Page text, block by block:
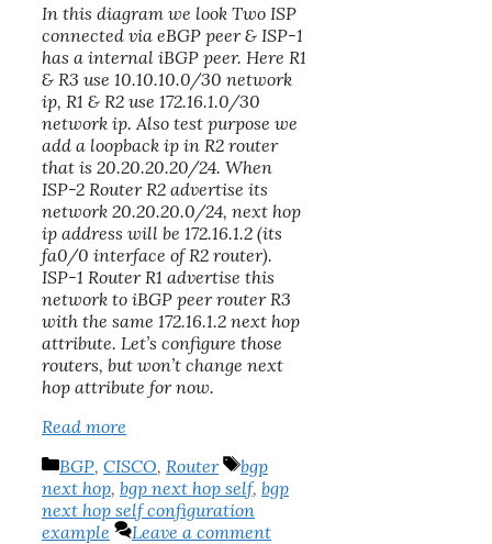
In this diagram we look Two ISP
connected via eBGP peer & ISP-1
has a internal iBGP peer. Here R1
& R3 use 10.10.10.0/30 network
ip, R1 & R2 use 172.16.1.0/30
network ip. Also test purpose we
add a loopback ip in R2 router
that is 20.20.20.20/24. When
ISP-2 Router R2 advertise its
network 20.20.20.0/24, next hop
ip address will be 172.16.1.2 (its
fa0/0 interface of R2 router).
ISP-1 Router R1 advertise this
network to iBGP peer router R3
with the same 172.16.1.2 next hop
attribute. Let’s configure those
routers, but won’t change next
hop attribute for now.
Read more
Categories
BGP, CISCO, Router Tags
bgp
next hop, bgp next hop self, bgp
next hop self configuration
example
Leave a comment